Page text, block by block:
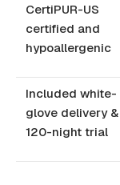
CertiPUR-US
certified and
hypoallergenic
Included white-
glove delivery &
120-night trial